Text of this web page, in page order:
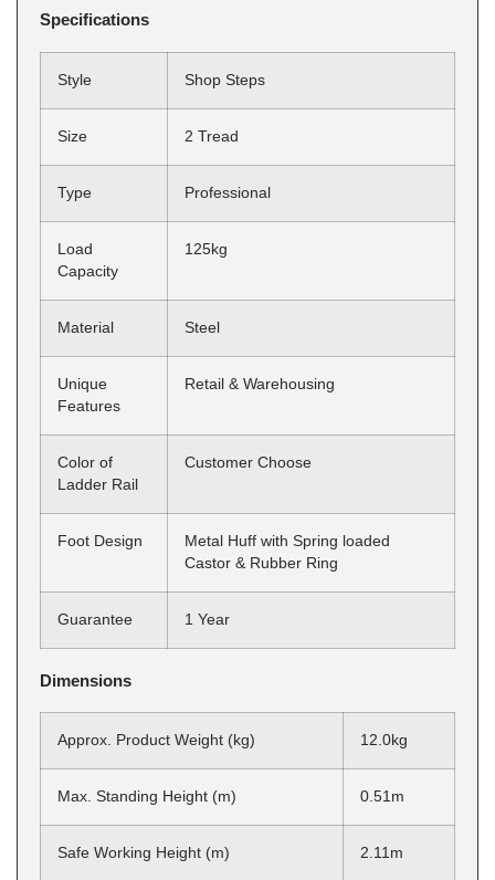
Specifications
Style Shop Steps
Size 2 Tread
Type Professional
Load
Capacity
125kg
Material Steel
Unique
Features
Retail & Warehousing
Color of
Ladder Rail
Customer Choose
Foot Design
Metal Huff with Spring loaded
Castor & Rubber Ring
Guarantee 1 Year
Dimensions
Approx. Product Weight (kg) 12.0kg
Max. Standing Height (m) 0.51m
Safe Working Height (m) 2.11m